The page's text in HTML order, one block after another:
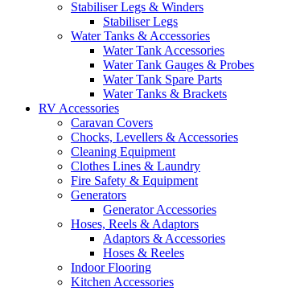
Stabiliser Legs & Winders
Stabiliser Legs
Water Tanks & Accessories
Water Tank Accessories
Water Tank Gauges & Probes
Water Tank Spare Parts
Water Tanks & Brackets
RV Accessories
Caravan Covers
Chocks, Levellers & Accessories
Cleaning Equipment
Clothes Lines & Laundry
Fire Safety & Equipment
Generators
Generator Accessories
Hoses, Reels & Adaptors
Adaptors & Accessories
Hoses & Reeles
Indoor Flooring
Kitchen Accessories